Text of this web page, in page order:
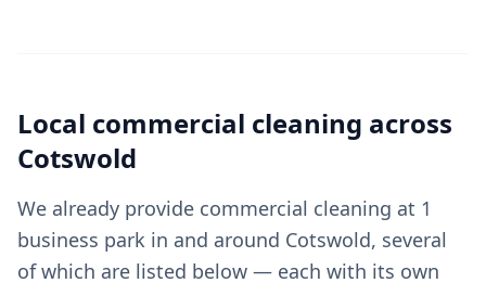
Local commercial cleaning across
Cotswold
We already provide commercial cleaning at 1
business park in and around Cotswold, several
of which are listed below — each with its own